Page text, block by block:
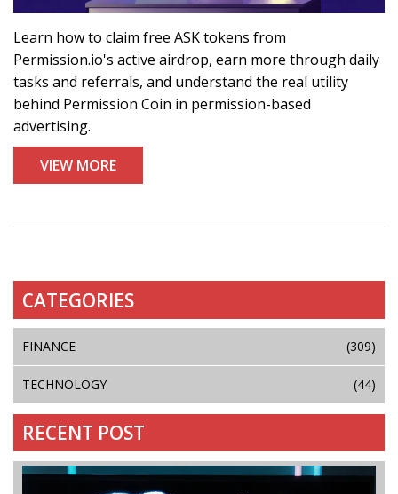
Learn how to claim free ASK tokens from
Permission.io's active airdrop, earn more through daily
tasks and referrals, and understand the real utility
behind Permission Coin in permission-based
advertising.
VIEW MORE
CATEGORIES
FINANCE (309)
TECHNOLOGY (44)
RECENT POST